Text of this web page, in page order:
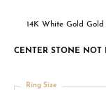
14K White Gold
CENTER STONE NOT
Ring Size